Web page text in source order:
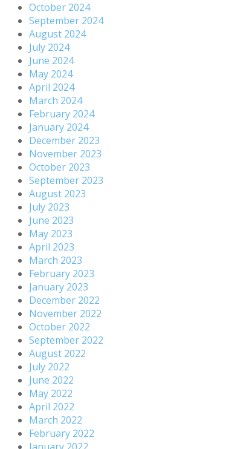
October 2024
September 2024
August 2024
July 2024
June 2024
May 2024
April 2024
March 2024
February 2024
January 2024
December 2023
November 2023
October 2023
September 2023
August 2023
July 2023
June 2023
May 2023
April 2023
March 2023
February 2023
January 2023
December 2022
November 2022
October 2022
September 2022
August 2022
July 2022
June 2022
May 2022
April 2022
March 2022
February 2022